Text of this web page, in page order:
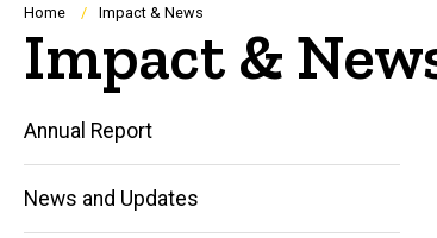
Navigation
Breadcrumb
Home Impact & News
Impact &
Annual Report
News and Updates